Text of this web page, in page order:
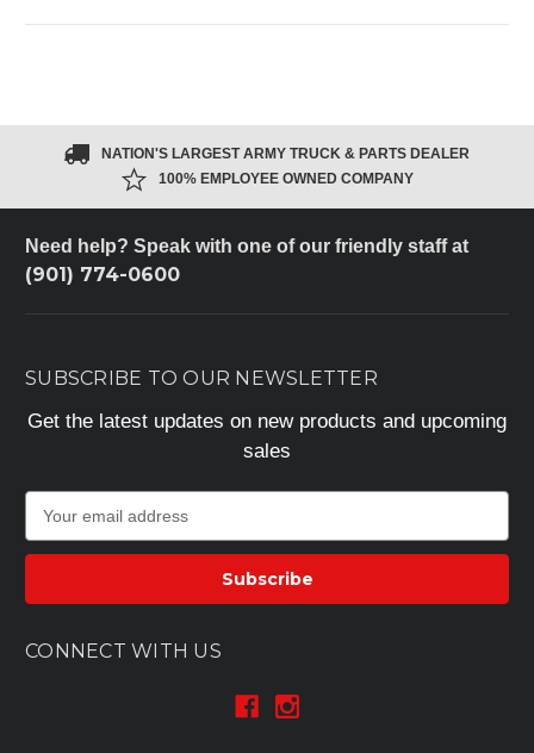
NATION'S LARGEST ARMY TRUCK & PARTS DEALER
100% EMPLOYEE OWNED COMPANY
Need help? Speak with one of our friendly staff at
(901) 774-0600
SUBSCRIBE TO OUR NEWSLETTER
Get the latest updates on new products and upcoming
sales
a
l
d
CONNECT WITH US